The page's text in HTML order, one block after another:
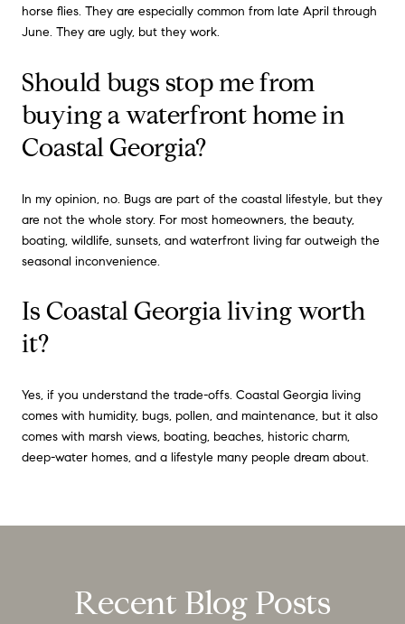
horse flies. They are especially common from late April through
June. They are ugly, but they work.
Should bugs stop me from
buying a waterfront home in
Coastal Georgia?
In my opinion, no. Bugs are part of the coastal lifestyle, but they
are not the whole story. For most homeowners, the beauty,
boating, wildlife, sunsets, and waterfront living far outweigh the
seasonal inconvenience.
Is Coastal Georgia living worth
it?
Yes, if you understand the trade-offs. Coastal Georgia living
comes with humidity, bugs, pollen, and maintenance, but it also
comes with marsh views, boating, beaches, historic charm,
deep-water homes, and a lifestyle many people dream about.
Recent Blog Posts